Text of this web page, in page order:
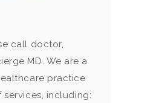
call doctor,
MD. We are a
practice
including: